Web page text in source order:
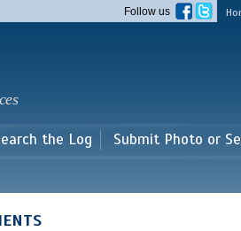
Follow us
the Log Submit Photo or